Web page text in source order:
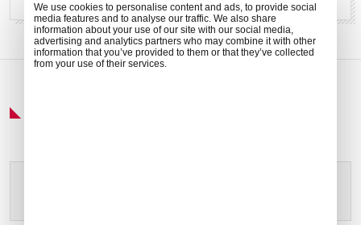
We use cookies to personalise content and ads, to provide social
media features and to analyse our traffic. We also share
information about your use of our site with our social media,
advertising and analytics partners who may combine it with other
information that you’ve provided to them or that they’ve collected
from your use of their services.